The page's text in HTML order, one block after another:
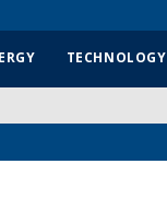
TECHNOLOGY